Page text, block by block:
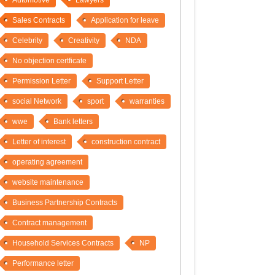
Sales Contracts Application for leave
Celebrity Creativity NDA
No objection certficate
Permission Letter Support Letter
social Network sport warranties
wwe Bank letters
Letter of interest construction contract
operating agreement
website maintenance
Business Partnership Contracts
Contract management
Household Services Contracts NP
Performance letter